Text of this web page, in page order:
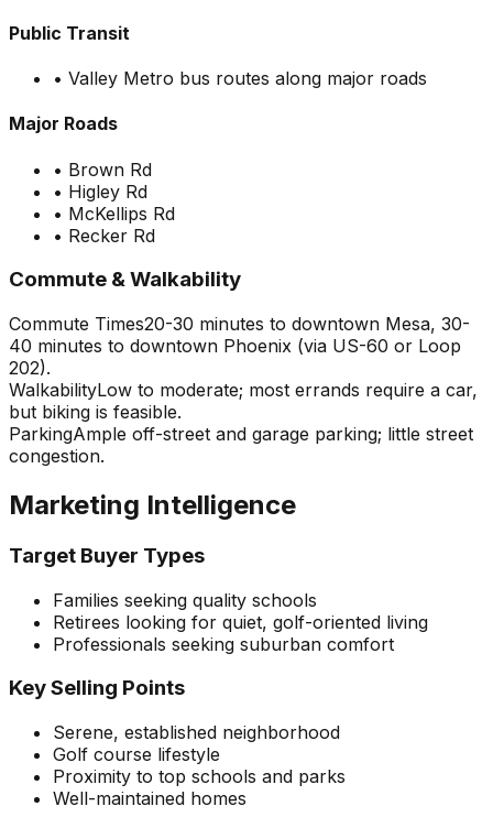
Public Transit
• Valley Metro bus routes along major roads
Major Roads
• Brown Rd
• Higley Rd
• McKellips Rd
• Recker Rd
Commute & Walkability
Commute Times20-30 minutes to downtown Mesa, 30-
40 minutes to downtown Phoenix (via US-60 or Loop
202).
WalkabilityLow to moderate; most errands require a car,
but biking is feasible.
ParkingAmple off-street and garage parking; little street
congestion.
Marketing Intelligence
Target Buyer Types
Families seeking quality schools
Retirees looking for quiet, golf-oriented living
Professionals seeking suburban comfort
Key Selling Points
Serene, established neighborhood
Golf course lifestyle
Proximity to top schools and parks
Well-maintained homes